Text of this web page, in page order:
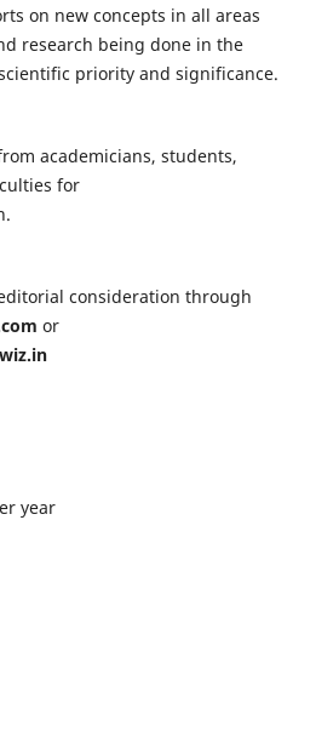
on new concepts in all areas
research being done in the
priority and significance.
academicians, students,
for
consideration through
or
year